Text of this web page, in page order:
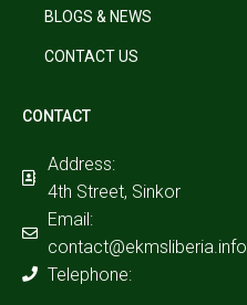
BLOGS & NEWS
CONTACT US
CONTACT
Address:
4th Street, Sinkor
Email:
contact@ekmsliberia.info
Telephone: